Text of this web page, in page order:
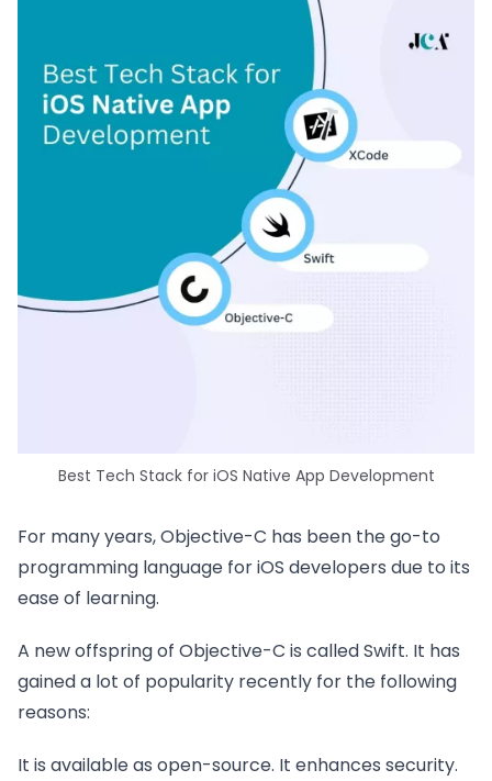
Best Tech Stack for iOS Native App Development
For many years, Objective-C has been the go-to
programming language for iOS developers due to its
ease of learning.
A new offspring of Objective-C is called Swift. It has
gained a lot of popularity recently for the following
reasons:
It is available as open-source. It enhances security.